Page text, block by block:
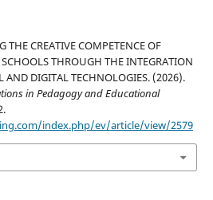
THE CREATIVE COMPETENCE OF
THROUGH THE INTEGRATION
AND DIGITAL TECHNOLOGIES. (2026).
in Pedagogy and Educational
index.php/ev/article/view/2579